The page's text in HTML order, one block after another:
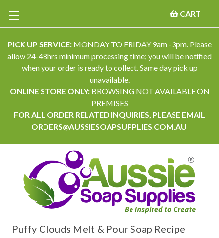
PICK UP SERVICE:MONDAY TO FRIDAY 9am -3pm. Please
allow 24-48hrs minimum processing time; you will be notified
when your order is ready to collect. Same day pick up
unavailable.
ONLINE STORE ONLY: BROWSING NOT AVAILABLE ON
PREMISES
FOR ALL ORDER RELATED INQUIRIES, PLEASE EMAIL
ORDERS@AUSSIESOAPSUPPLIES.COM.AU
CART
Puffy Clouds Melt & Pour Soap Recipe